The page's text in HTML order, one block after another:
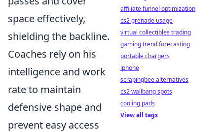
space effectively,
shielding the backline.
Coaches rely on his
intelligence and work
rate to maintain
defensive shape and
prevent easy access
affiliate funnel optimization
cs2 grenade usage
virtual collectibles trading
gaming trend forecasting
portable chargers
iphone
scrapingbee alternatives
cs2 wallbang spots
cooling pads
View all tags